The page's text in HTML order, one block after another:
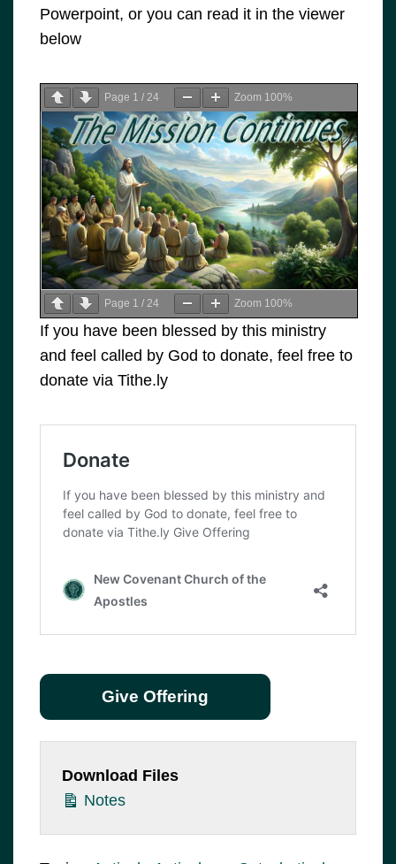
Powerpoint, or you can read it in the viewer
below
Page 1 / 24 Zoom 100%
Page 1 / 24 Zoom 100%
If you have been blessed by this ministry
and feel called by God to donate, feel free to
donate via Tithe.ly
Give Offering
Download Files
Notes